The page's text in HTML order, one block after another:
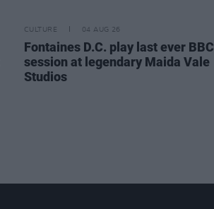
CULTURE 04 AUG 26
Fontaines D.C. play last ever BBC
session at legendary Maida Vale
Studios